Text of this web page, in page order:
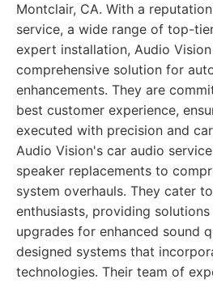
Montclair, CA. With a
service, a wide range of top-
expert installation, Audio
comprehensive solution for
enhancements. They are
best customer experience,
executed with precision and
Audio Vision's car audio
speaker replacements to
system overhauls. They cater
enthusiasts, providing
upgrades for enhanced sound
designed systems that
technologies. Their team of